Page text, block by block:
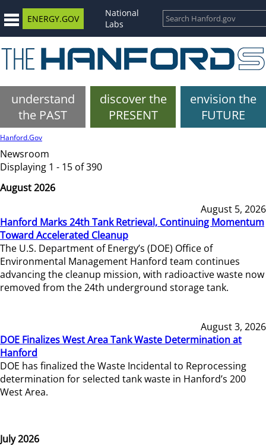
ENERGY.GOV
National
Labs
understand
the PAST
discover the
PRESENT
envision the
FUTURE
Hanford.Gov
Newsroom
Displaying 1 - 15 of 390
August 2026
August 5, 2026
Hanford Marks 24th Tank Retrieval, Continuing Momentum
Toward Accelerated Cleanup
The U.S. Department of Energy’s (DOE) Office of
Environmental Management Hanford team continues
advancing the cleanup mission, with radioactive waste now
removed from the 24th underground storage tank.
August 3, 2026
DOE Finalizes West Area Tank Waste Determination at
Hanford
DOE has finalized the Waste Incidental to Reprocessing
determination for selected tank waste in Hanford’s 200
West Area.
July 2026